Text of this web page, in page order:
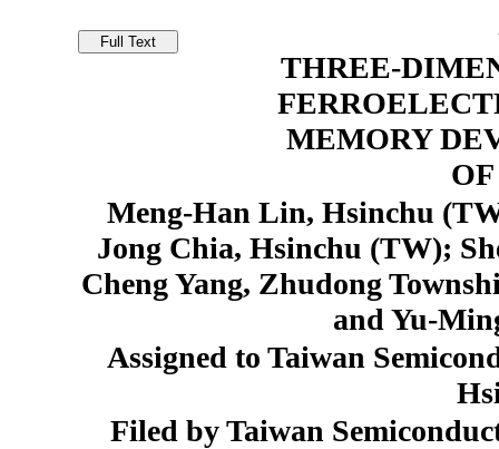
THREE-
MEMORY
Meng-Han Lin, Hsinchu
Jong Chia, Hsinchu (TW);
Cheng Yang, Zhudong
and Yu-
Assigned to Taiwan
Filed by Taiwan